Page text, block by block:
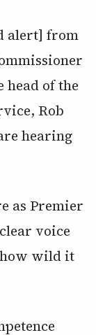
alert] from
head of the
Rob
hearing
as Premier
voice
how wild it